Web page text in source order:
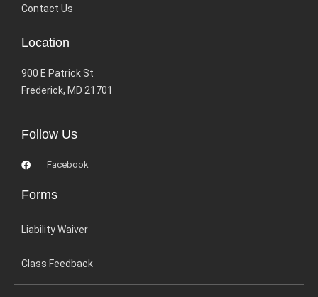
Contact Us
Location
900 E Patrick St
Frederick, MD 21701
Follow Us
Facebook
Forms
Liability Waiver
Class Feedback